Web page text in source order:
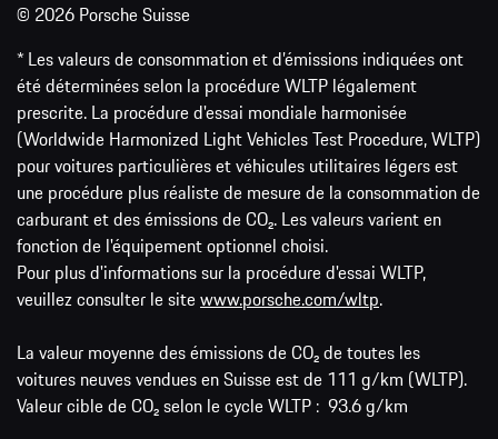
© 2026 Porsche Suisse
* Les valeurs de consommation et d’émissions indiquées ont
été déterminées selon la procédure WLTP légalement
prescrite. La procédure d'essai mondiale harmonisée
(Worldwide Harmonized Light Vehicles Test Procedure, WLTP)
pour voitures particulières et véhicules utilitaires légers est
une procédure plus réaliste de mesure de la consommation de
carburant et des émissions de CO₂. Les valeurs varient en
fonction de l'équipement optionnel choisi.
Pour plus d'informations sur la procédure d'essai WLTP,
veuillez consulter le sitewww.porsche.com/wltp.
La valeur moyenne des émissions de CO₂ de toutes les
voitures neuves vendues en Suisse est de 111 g/km (WLTP).
Valeur cible de CO₂ selon le cycle WLTP : 93.6 g/km